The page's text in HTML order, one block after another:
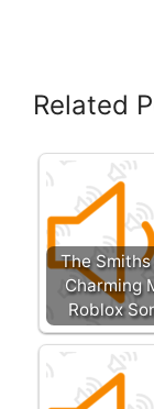
Related
The Smiths
Charming
Roblox